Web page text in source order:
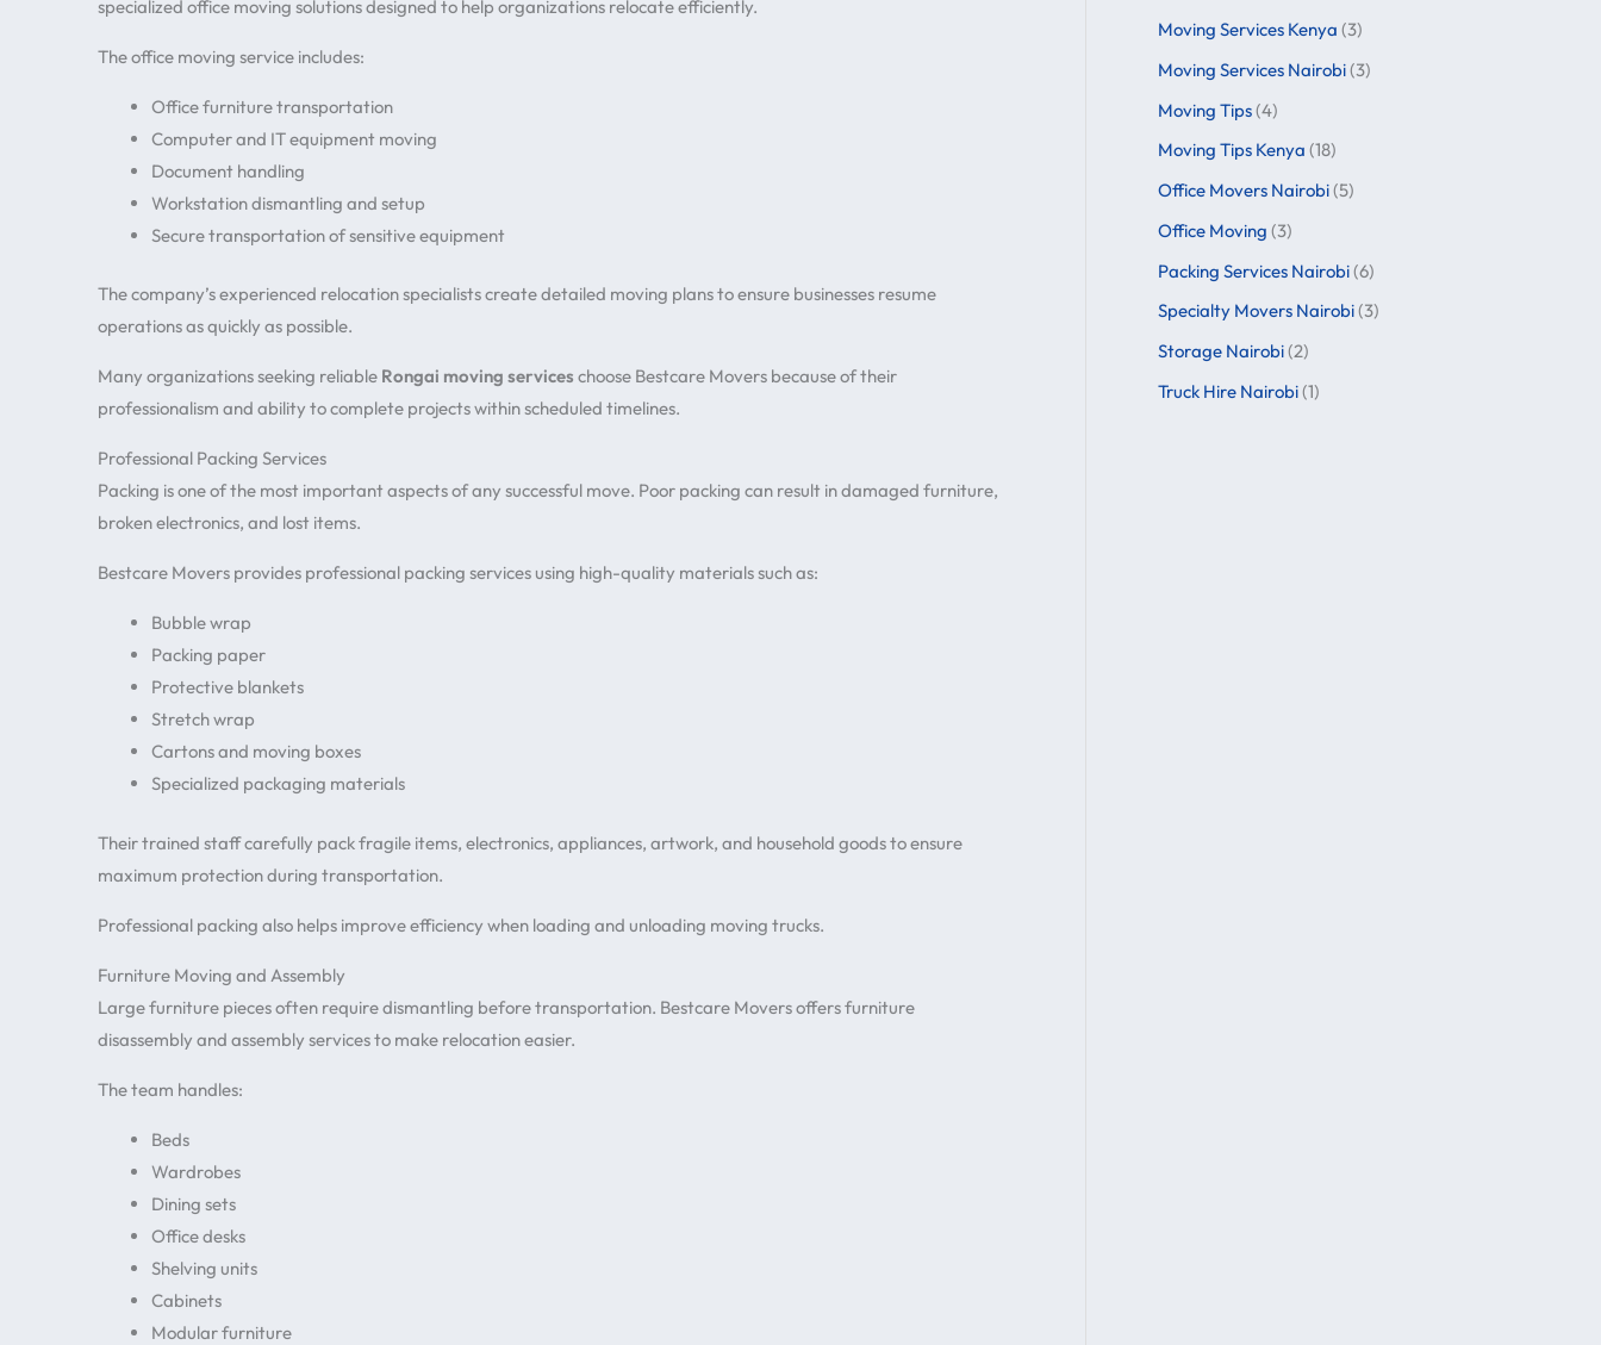
specialized office moving solutions designed to help organizations relocate efficiently.
The office moving service includes:
Office furniture transportation
Computer and IT equipment moving
Document handling
Workstation dismantling and setup
Secure transportation of sensitive equipment
The company’s experienced relocation specialists create detailed moving plans to ensure businesses resume
operations as quickly as possible.
Many organizations seeking reliable Rongai moving services choose Bestcare Movers because of their
professionalism and ability to complete projects within scheduled timelines.
Professional Packing Services
Packing is one of the most important aspects of any successful move. Poor packing can result in damaged furniture,
broken electronics, and lost items.
Bestcare Movers provides professional packing services using high-quality materials such as:
Bubble wrap
Packing paper
Protective blankets
Stretch wrap
Cartons and moving boxes
Specialized packaging materials
Their trained staff carefully pack fragile items, electronics, appliances, artwork, and household goods to ensure
maximum protection during transportation.
Professional packing also helps improve efficiency when loading and unloading moving trucks.
Furniture Moving and Assembly
Large furniture pieces often require dismantling before transportation. Bestcare Movers offers furniture
disassembly and assembly services to make relocation easier.
The team handles:
Beds
Wardrobes
Dining sets
Office desks
Shelving units
Cabinets
Modular furniture
Moving Services Kenya (3)
Moving Services Nairobi(3)
Moving Tips(4)
Moving Tips Kenya (18)
Office Movers Nairobi(5)
Office Moving (3)
Packing Services Nairobi(6)
Specialty Movers Nairobi(3)
Storage Nairobi(2)
Truck Hire Nairobi(1)